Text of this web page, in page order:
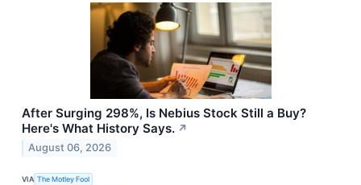
After Surging 298%, Is Nebius Stock Still a Buy?
Here's What History Says. ↗
August 06, 2026
VIA The Motley Fool